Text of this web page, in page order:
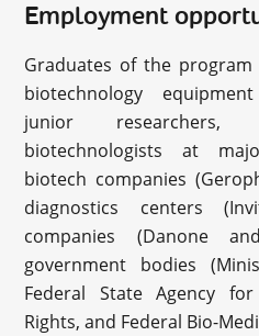
Employment
Graduates of the
biotechnology
junior researchers,
biotechnologists at
biotech companies
diagnostics centers
companies (Danone
government bodies
Federal State Agency
Rights, and Federal Bio-